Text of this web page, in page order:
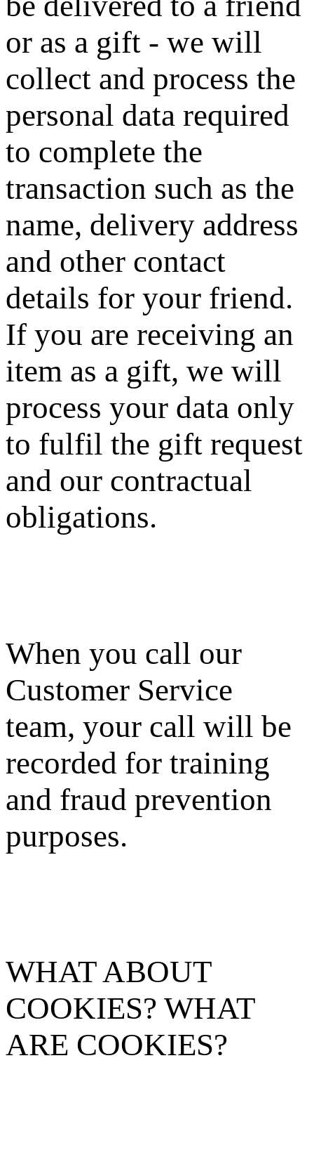
or as a gift - we will
collect and process the
personal data required
to complete the
transaction such as the
name, delivery address
and other contact
details for your friend.
If you are receiving an
item as a gift, we will
process your data only
to fulfil the gift request
and our contractual
obligations.
When you call our
Customer Service
team, your call will be
recorded for training
and fraud prevention
purposes.
WHAT ABOUT
COOKIES? WHAT
ARE COOKIES?